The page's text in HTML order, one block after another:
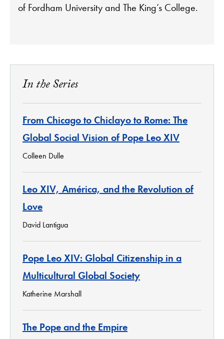
of Fordham University and The King’s College.
In the Series
From Chicago to Chiclayo to Rome: The
Global Social Vision of Pope Leo XIV
Colleen Dulle
Leo XIV, América, and the Revolution of
Love
David Lantigua
Pope Leo XIV: Global Citizenship in a
Multicultural Global Society
Katherine Marshall
The Pope and the Empire